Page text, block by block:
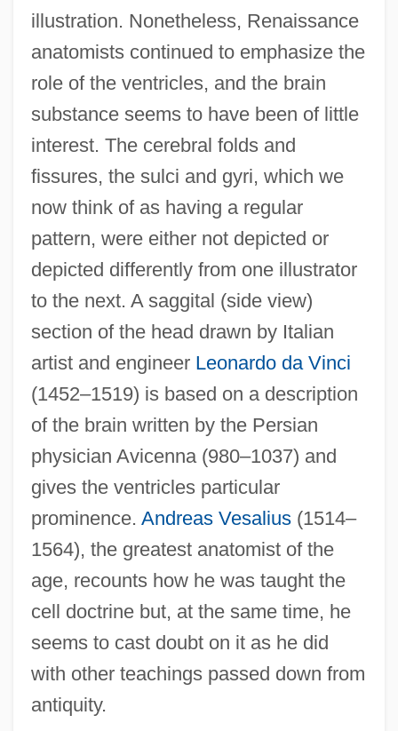
illustration. Nonetheless, Renaissance
anatomists continued to emphasize the
role of the ventricles, and the brain
substance seems to have been of little
interest. The cerebral folds and
fissures, the sulci and gyri, which we
now think of as having a regular
pattern, were either not depicted or
depicted differently from one illustrator
to the next. A saggital (side view)
section of the head drawn by Italian
artist and engineer Leonardo da Vinci
(1452–1519) is based on a description
of the brain written by the Persian
physician Avicenna (980–1037) and
gives the ventricles particular
prominence. Andreas Vesalius(1514–
1564), the greatest anatomist of the
age, recounts how he was taught the
cell doctrine but, at the same time, he
seems to cast doubt on it as he did
with other teachings passed down from
antiquity.